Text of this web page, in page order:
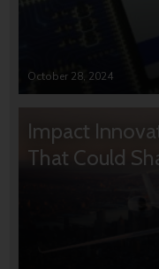
October 28, 2024
Impact
That Could